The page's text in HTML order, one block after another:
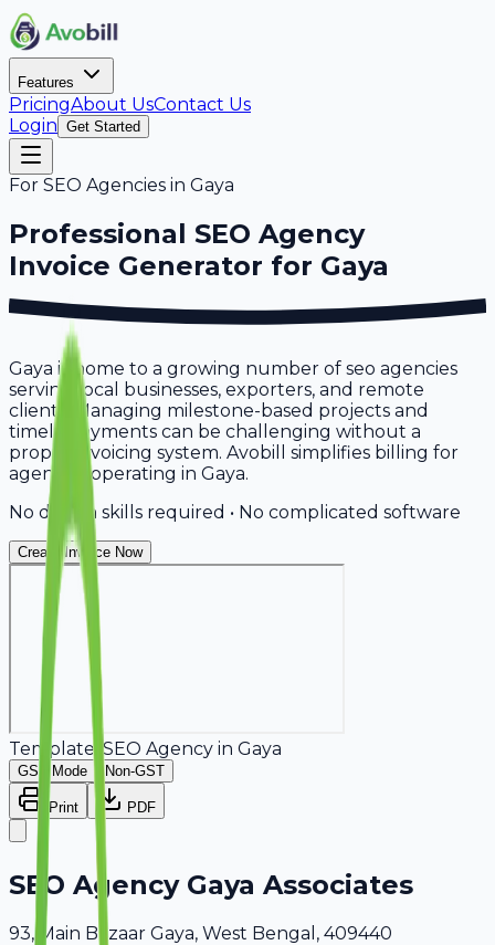
Features
PricingAbout UsContact Us
Login Get Started
For SEO Agencies in Gaya
Professional SEO Agency
Invoice Generator for Gaya
Gaya is home to a growing number of seo agencies
serving local businesses, exporters, and remote
clients. Managing milestone-based projects and
timely payments can be challenging without a
proper invoicing system. Avobill simplifies billing for
agencies operating in Gaya.
No design skills required • No complicated software
Create Invoice Now
Template: SEO Agency in Gaya
GST Mode Non-GST
Print PDF
SEO Agency Gaya Associates
93, Main Bazaar Gaya, West Bengal, 409440